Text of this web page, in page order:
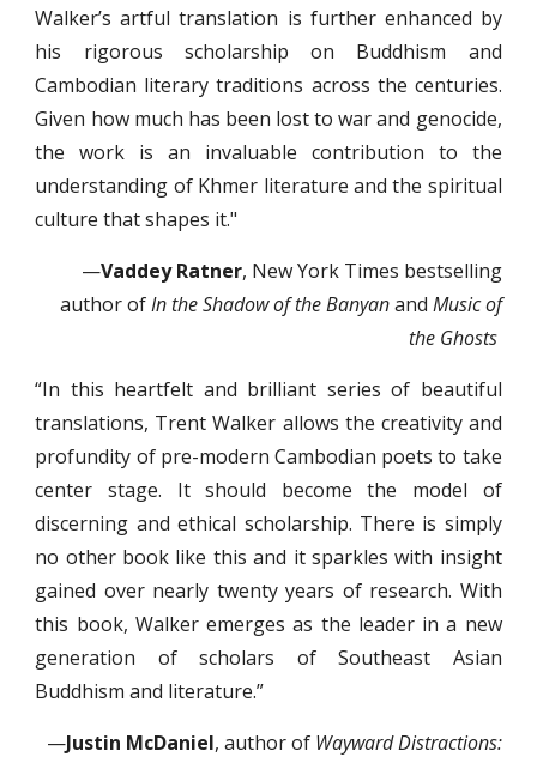
Walker’s artful translation is further enhanced by
his rigorous scholarship on Buddhism and
Cambodian literary traditions across the centuries.
Given how much has been lost to war and genocide,
the work is an invaluable contribution to the
understanding of Khmer literature and the spiritual
culture that shapes it."
—Vaddey Ratner, New York Times bestselling
author ofIn the Shadow of the Banyanand Music of
the Ghosts
“In this heartfelt and brilliant series of beautiful
translations, Trent Walker allows the creativity and
profundity of pre-modern Cambodian poets to take
center stage. It should become the model of
discerning and ethical scholarship. There is simply
no other book like this and it sparkles with insight
gained over nearly twenty years of research. With
this book, Walker emerges as the leader in a new
generation of scholars of Southeast Asian
Buddhism and literature.”
—Justin McDaniel, author of Wayward Distractions: